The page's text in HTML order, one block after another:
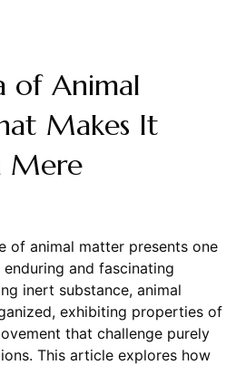
of Animal
Makes It
Mere
of animal matter presents one
and fascinating
inert substance, animal
exhibiting properties of
that challenge purely
This article explores how